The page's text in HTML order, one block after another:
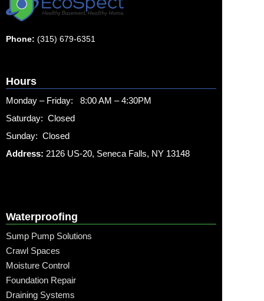
Phone: (315) 679-6351
Hours
Monday – Friday: 8:00 AM – 4:30PM
Saturday: Closed
Sunday: Closed
Address: 2126 US-20, Seneca Falls, NY 13148
Waterproofing
Sump Pump Solutions
Crawl Spaces
Moisture Control
Foundation Repair
Draining Systems